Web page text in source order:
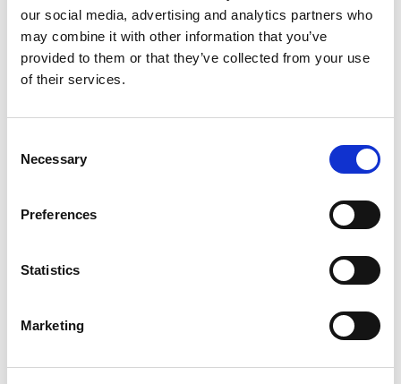
our social media, advertising and analytics partners who
may combine it with other information that you’ve
provided to them or that they’ve collected from your use
of their services.
Selection
Necessary
Preferences
Statistics
Marketing
Governance
ISN Participates
News
Program